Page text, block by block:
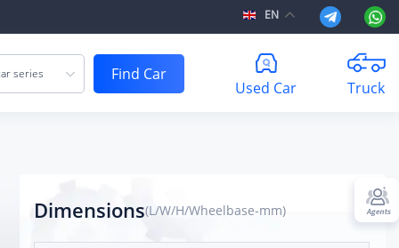
EN
series Find Car
Used Car Truck
Dimensions(L/W/H/Wheelbase-mm)